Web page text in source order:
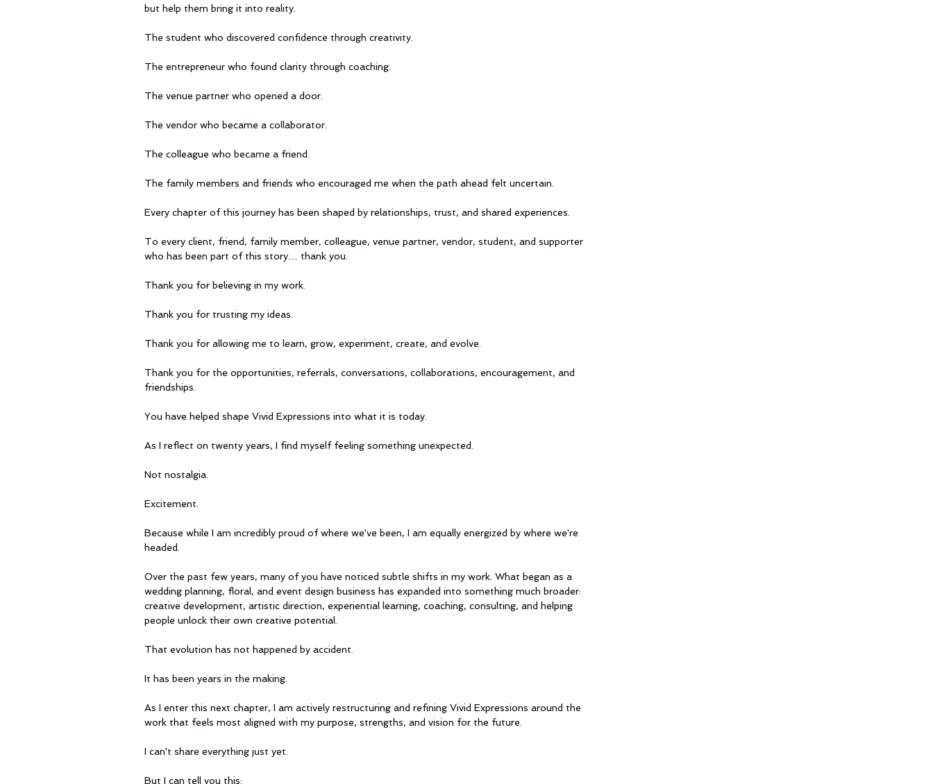
but help them bring it into reality.
The student who discovered confidence through creativity.
The entrepreneur who found clarity through coaching.
The venue partner who opened a door.
The vendor who became a collaborator.
The colleague who became a friend.
The family members and friends who encouraged me when the path ahead felt uncertain.
Every chapter of this journey has been shaped by relationships, trust, and shared experiences.
To every client, friend, family member, colleague, venue partner, vendor, student, and supporter
who has been part of this story… thank you.
Thank you for believing in my work.
Thank you for trusting my ideas.
Thank you for allowing me to learn, grow, experiment, create, and evolve.
Thank you for the opportunities, referrals, conversations, collaborations, encouragement, and
friendships.
You have helped shape Vivid Expressions into what it is today.
As I reflect on twenty years, I find myself feeling something unexpected.
Not nostalgia.
Excitement.
Because while I am incredibly proud of where we've been, I am equally energized by where we're
headed.
Over the past few years, many of you have noticed subtle shifts in my work. What began as a
wedding planning, floral, and event design business has expanded into something much broader:
creative development, artistic direction, experiential learning, coaching, consulting, and helping
people unlock their own creative potential.
That evolution has not happened by accident.
It has been years in the making.
As I enter this next chapter, I am actively restructuring and refining Vivid Expressions around the
work that feels most aligned with my purpose, strengths, and vision for the future.
I can't share everything just yet.
But I can tell you this: